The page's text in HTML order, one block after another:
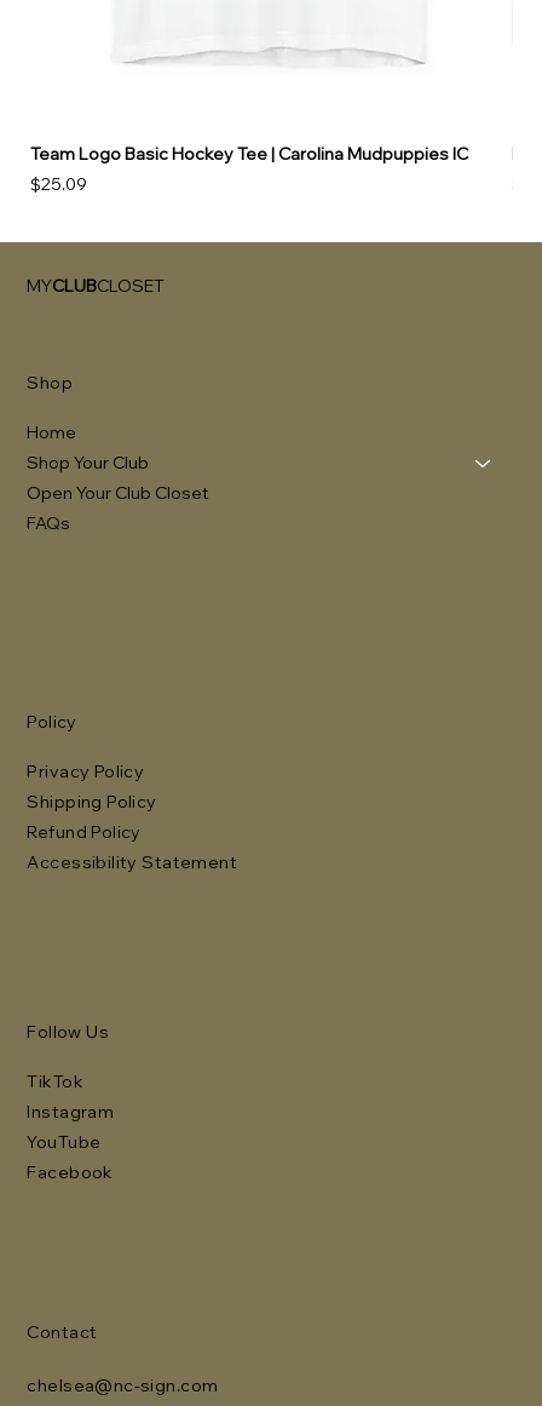
Team Logo Basic Hockey Tee | Carolina Mudpuppies IC
Price
$25.09
MYCLUBCLOSET
Shop
Home
Shop Your Club
Open Your Club Closet
FAQs
Policy
Privacy Policy
Shipping Policy
Refund Policy
Accessibility Statement
Follow Us
TikTok
Instagram
YouTube
Facebook
Contact
chelsea@nc-sign.com